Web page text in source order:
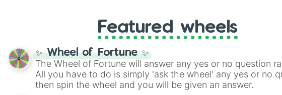
Featured wheels
✨ Wheel of Fortune ✨
The Wheel of Fortune will answer any yes or no question
All you have to do is simply 'ask the wheel' any yes or no
then spin the wheel and you will be given an answer.